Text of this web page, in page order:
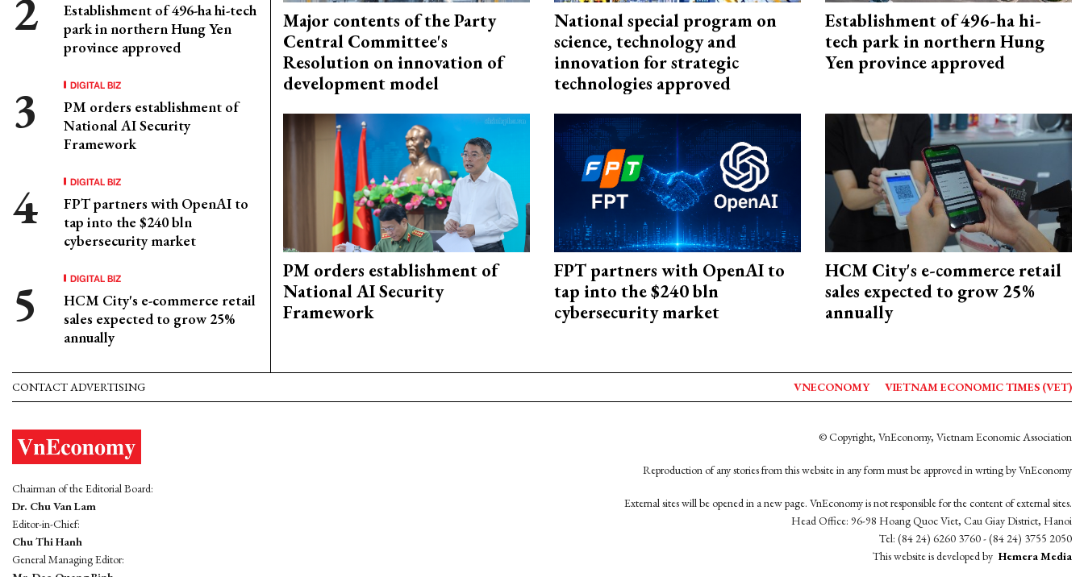
Establishment of 496-ha hi-tech
park in northern Hung Yen
province approved
DIGITAL BIZ
PM orders establishment of
National AI Security
Framework
DIGITAL BIZ
FPT partners with OpenAI to
tap into the $240 bln
cybersecurity market
DIGITAL BIZ
HCM City's e-commerce retail
sales expected to grow 25%
annually
Major contents of the Party
Central Committee's
Resolution on innovation of
development model
National special program on
science, technology and
innovation for strategic
technologies approved
Establishment of 496-ha hi-
tech park in northern Hung
Yen province approved
PM orders establishment of
National AI Security
Framework
FPT partners with OpenAI to
tap into the $240 bln
cybersecurity market
HCM City's e-commerce retail
sales expected to grow 25%
annually
CONTACT ADVERTISING VNECONOMY VIETNAM ECONOMIC TIMES (VET)
Chairman of the Editorial Board:
Dr. Chu Van Lam
Editor-in-Chief:
Chu Thi Hanh
General Managing Editor:
© Copyright, VnEconomy, Vietnam Economic Association
Reproduction of any stories from this website in any form must be approved in wrting by VnEconomy
External sites will be opened in a new page. VnEconomy is not responsible for the content of external sites.
Head Office: 96-98 Hoang Quoc Viet, Cau Giay District, Hanoi
Tel: (84 24) 6260 3760 - (84 24) 3755 2050
This website is developed by Hemera Media